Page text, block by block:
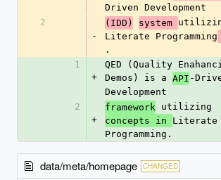
Driven Development
2
-
(IDD) system
Literate Programming
.
1
+
QED (Quality
Demos) is a API -
Development
2
+
framework utilizing
concepts in Literate
Programming.
data/meta/homepage CHANGED